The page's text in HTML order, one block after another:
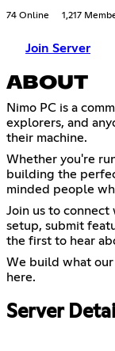
74 Online 1,217
Join Server
ABOUT
Nimo PC is a
explorers, and
their machine.
Whether you're
building the
minded people
Join us to connect
setup, submit
the first to hear
We build what our
here.
Server